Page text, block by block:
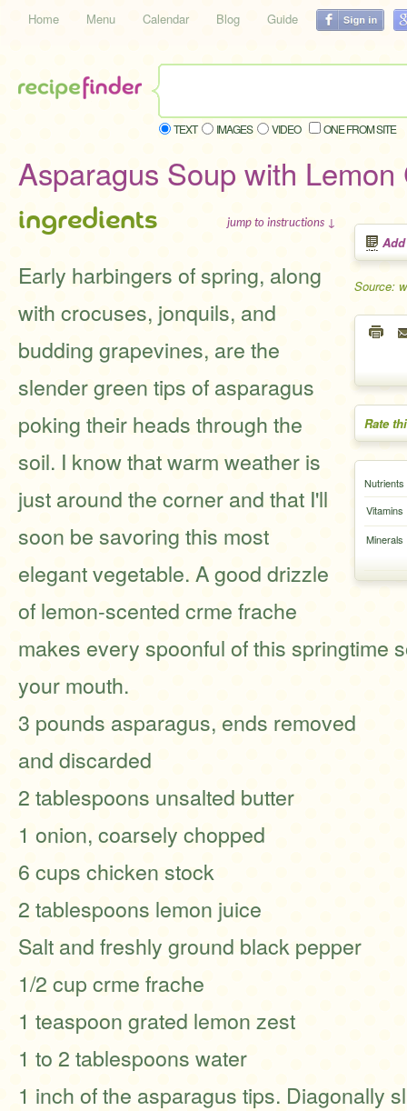
Home Menu Calendar Blog Guide
TEXT IMAGES VIDEO ONE FROM SITE
Asparagus Soup with
Source:
Rate
Nutrients
Vitamins
Minerals
ingredients jump to instructions ↓
Early harbingers of spring, along
with crocuses, jonquils, and
budding grapevines, are the
slender green tips of asparagus
poking their heads through the
soil. I know that warm weather is
just around the corner and that I'll
soon be savoring this most
elegant vegetable. A good drizzle
of lemon-scented crme frache
makes every spoonful of this springtime
your mouth.
3 pounds asparagus, ends removed
and discarded
2 tablespoons unsalted butter
1 onion, coarsely chopped
6 cups chicken stock
2 tablespoons lemon juice
Salt and freshly ground black pepper
1/2 cup crme frache
1 teaspoon grated lemon zest
1 to 2 tablespoons water
1 inch of the asparagus tips. Diagonally